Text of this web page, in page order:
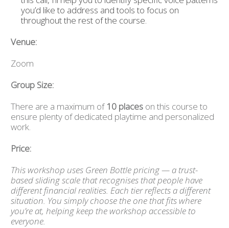
you’d like to address and tools to focus on
throughout the rest of the course.
Venue:
Zoom
Group Size:
There are a maximum of 10 places on this course to
ensure plenty of dedicated playtime and personalized
work.
Price:
This workshop uses Green Bottle pricing — a trust-
based sliding scale that recognises that people have
different financial realities. Each tier reflects a different
situation. You simply choose the one that fits where
you’re at, helping keep the workshop accessible to
everyone.